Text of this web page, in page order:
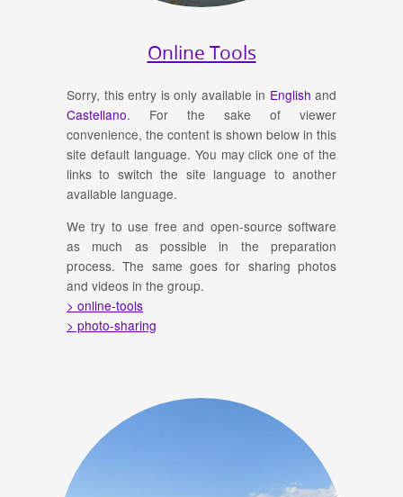
Online Tools
Sorry, this entry is only available in English and
Castellano. For the sake of viewer
convenience, the content is shown below in this
site default language. You may click one of the
links to switch the site language to another
available language.
We try to use free and open-source software
as much as possible in the preparation
process. The same goes for sharing photos
and videos in the group.
> online-tools
> photo-sharing